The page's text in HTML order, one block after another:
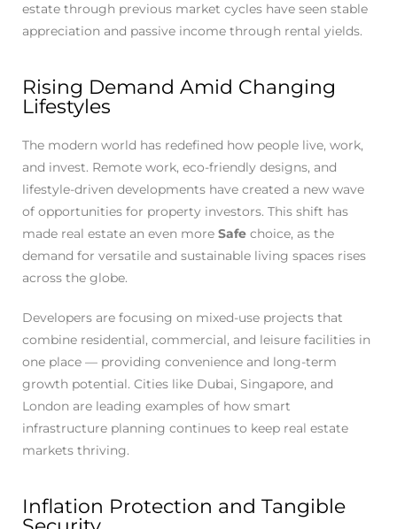
estate through previous market cycles have seen stable
appreciation and passive income through rental yields.
Rising Demand Amid Changing
Lifestyles
The modern world has redefined how people live, work,
and invest. Remote work, eco-friendly designs, and
lifestyle-driven developments have created a new wave
of opportunities for property investors. This shift has
made real estate an even more Safe choice, as the
demand for versatile and sustainable living spaces rises
across the globe.
Developers are focusing on mixed-use projects that
combine residential, commercial, and leisure facilities in
one place — providing convenience and long-term
growth potential. Cities like Dubai, Singapore, and
London are leading examples of how smart
infrastructure planning continues to keep real estate
markets thriving.
Inflation Protection and Tangible